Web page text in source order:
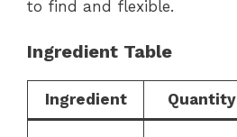
to find and flexible.
Ingredient Table
Ingredient Quantity